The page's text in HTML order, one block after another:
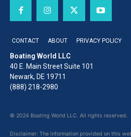
CONTACT ABOUT PRIVACY POLICY
Boating World LLC
40 E. Main Street Suite 101
Newark, DE 19711
(888) 218-2980
© 2024 Boating World LLC. All rights reserved.
Disclaimer: The information provided on this